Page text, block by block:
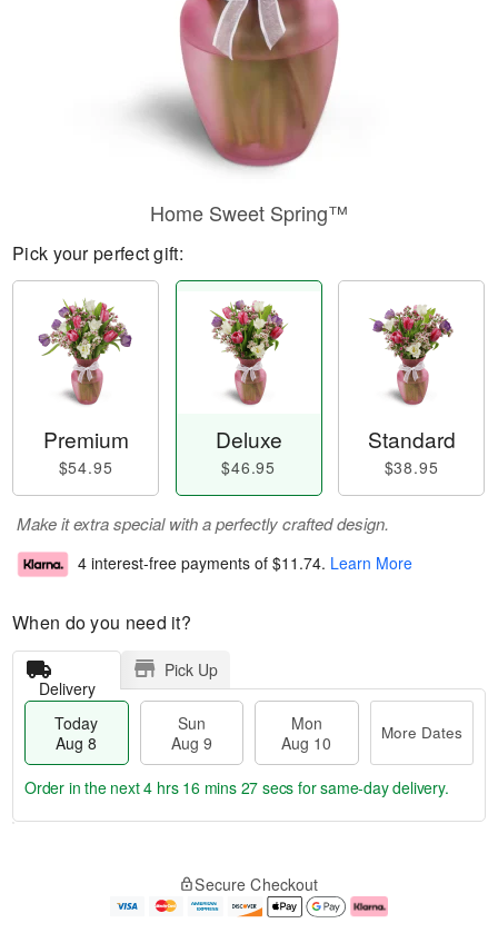
Home Sweet Spring™
Pick your perfect gift:
Premium
$54.95
Deluxe
$46.95
Standard
$38.95
Make it extra special with a perfectly crafted design.
4 interest-free payments of $11.74. Learn More
When do you need it?
Delivery
Pick Up
Today
Aug 8
Sun
Aug 9
Mon
Aug 10
More Dates
e
Order in the next4 hrs 16 mins 27 secs for same-day delivery.
Secure Checkout